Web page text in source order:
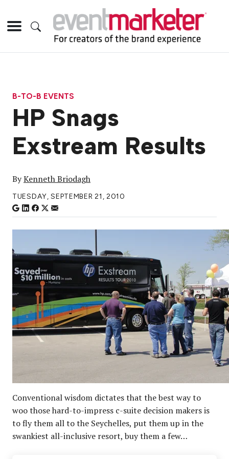
B-TO-B EVENTS
HP Snags
Exstream Results
ByKenneth Briodagh
TUESDAY, SEPTEMBER 21, 2010
Conventional wisdom dictates that the best way to
woo those hard-to-impress c-suite decision makers is
to fly them all to the Seychelles, put them up in the
swankiest all-inclusive resort, buy them a few…